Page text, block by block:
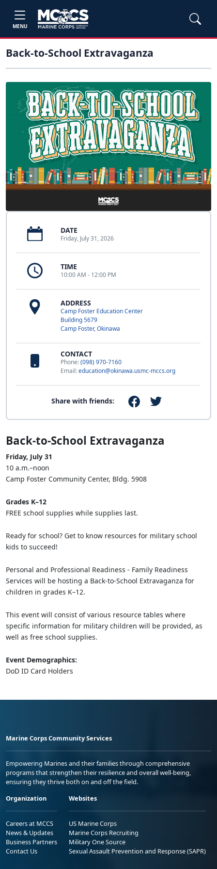
MENU
Back-to-School Extravaganza
DATE
Friday, July 31, 2026
TIME
10:00 AM - 12:00 PM
ADDRESS
Camp Foster Education Center
Building 5679
Camp Foster, Okinawa
CONTACT
Phone:(098) 970-7160
Email:education@okinawa.usmc-mccs.org
Share with friends:
Back-to-School Extravaganza
Friday, July 31
10 a.m.–noon
Camp Foster Community Center, Bldg. 5908
Grades K–12
FREE school supplies while supplies last.
Ready for school? Get to know resources for military school
kids to succeed!
Personal and Professional Readiness - Family Readiness
Services will be hosting a Back-to-School Extravaganza for
children in grades K–12.
This event will consist of various resource tables where
specific information for military children will be provided, as
well as free school supplies.
Event Demographics:
DoD ID Card Holders
Marine Corps Community Services
Empowering Marines and their families through comprehensive
programs that strengthen their resilience and overall well-being,
ensuring they thrive both on and off the field.
Organization
Careers at MCCS
News & Updates
Business Partners
Contact Us
Websites
US Marine Corps
Marine Corps Recruiting
Military One Source
Sexual Assault Prevention and Response (SAPR)